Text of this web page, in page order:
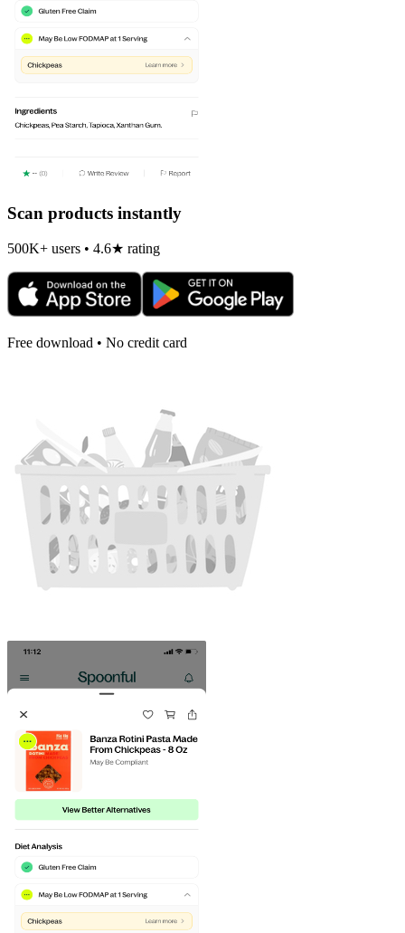
Scan products instantly
500K+ users • 4.6★ rating
Free download • No credit card